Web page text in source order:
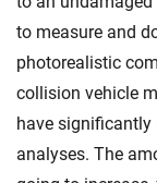
to measure and
photorealistic
collision vehicle
have significantly
analyses. The